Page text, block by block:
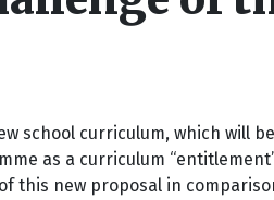
school curriculum, which will
as a curriculum
this new proposal in